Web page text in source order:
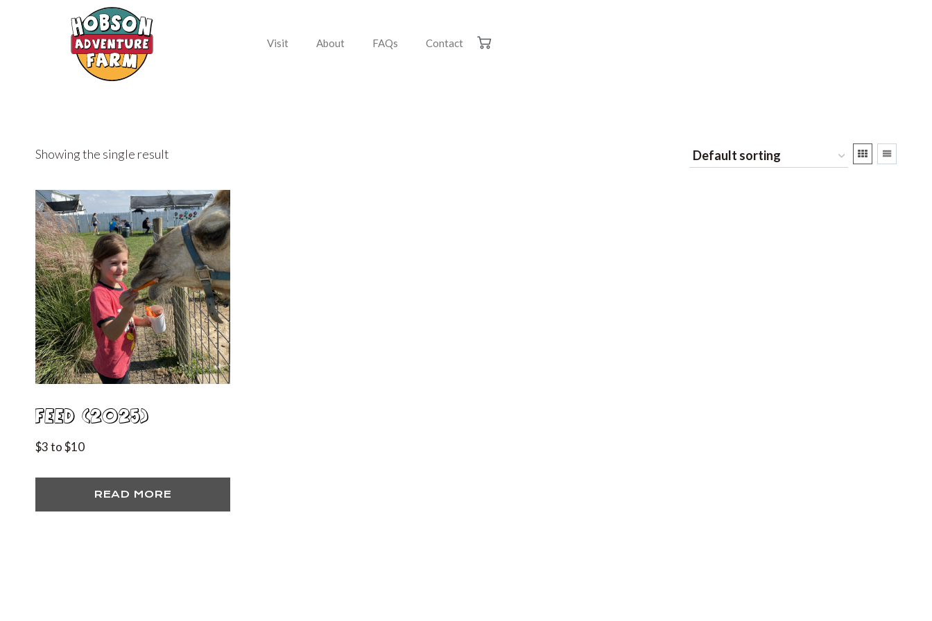
Visit About FAQs Contact
Showing the single result
FEED (2025)
$3 to $10
READ MORE